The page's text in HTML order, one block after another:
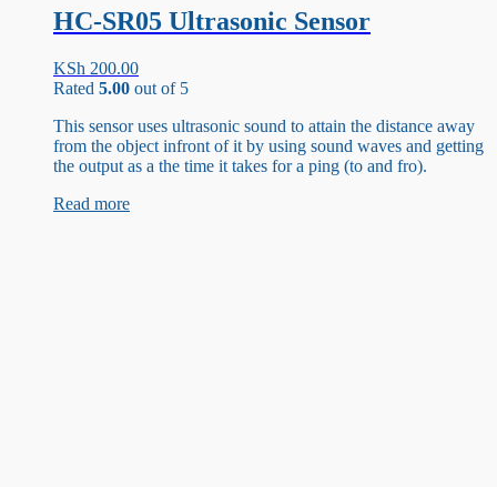
HC-SR05 Ultrasonic Sensor
KSh 200.00
Rated 5.00 out of 5
This sensor uses ultrasonic sound to attain the distance away
from the object infront of it by using sound waves and getting
the output as a the time it takes for a ping (to and fro).
Read more